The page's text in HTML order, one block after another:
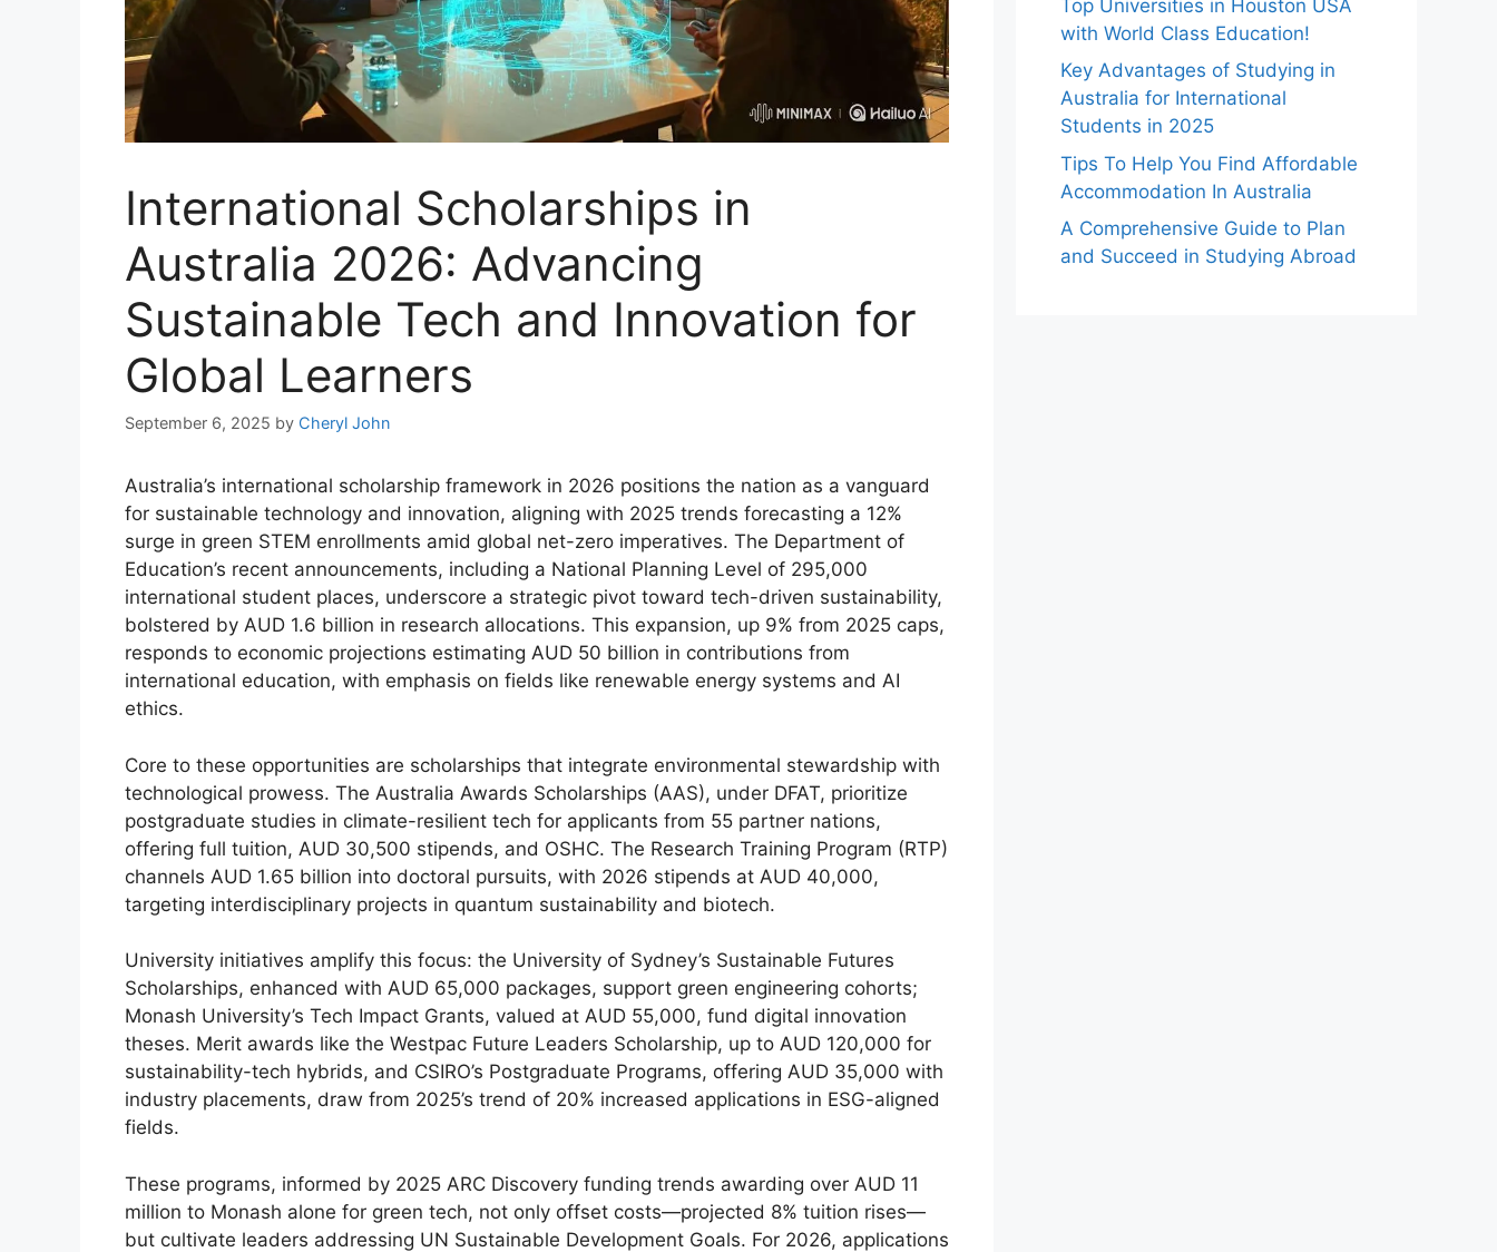
International Scholarships in
Australia 2026: Advancing
Sustainable Tech and Innovation for
Global Learners
September 6, 2025 by Cheryl John
Australia’s international scholarship framework in 2026 positions the nation as a vanguard
for sustainable technology and innovation, aligning with 2025 trends forecasting a 12%
surge in green STEM enrollments amid global net-zero imperatives. The Department of
Education’s recent announcements, including a National Planning Level of 295,000
international student places, underscore a strategic pivot toward tech-driven sustainability,
bolstered by AUD 1.6 billion in research allocations. This expansion, up 9% from 2025 caps,
responds to economic projections estimating AUD 50 billion in contributions from
international education, with emphasis on fields like renewable energy systems and AI
ethics.
Core to these opportunities are scholarships that integrate environmental stewardship with
technological prowess. The Australia Awards Scholarships (AAS), under DFAT, prioritize
postgraduate studies in climate-resilient tech for applicants from 55 partner nations,
offering full tuition, AUD 30,500 stipends, and OSHC. The Research Training Program (RTP)
channels AUD 1.65 billion into doctoral pursuits, with 2026 stipends at AUD 40,000,
targeting interdisciplinary projects in quantum sustainability and biotech.
University initiatives amplify this focus: the University of Sydney’s Sustainable Futures
Scholarships, enhanced with AUD 65,000 packages, support green engineering cohorts;
Monash University’s Tech Impact Grants, valued at AUD 55,000, fund digital innovation
theses. Merit awards like the Westpac Future Leaders Scholarship, up to AUD 120,000 for
sustainability-tech hybrids, and CSIRO’s Postgraduate Programs, offering AUD 35,000 with
industry placements, draw from 2025’s trend of 20% increased applications in ESG-aligned
fields.
These programs, informed by 2025 ARC Discovery funding trends awarding over AUD 11
million to Monash alone for green tech, not only offset costs—projected 8% tuition rises—
but cultivate leaders addressing UN Sustainable Development Goals. For 2026, applications
Top Universities in Houston USA
with World Class Education!
Key Advantages of Studying in
Australia for International
Students in 2025
Tips To Help You Find Affordable
Accommodation In Australia
A Comprehensive Guide to Plan
and Succeed in Studying Abroad